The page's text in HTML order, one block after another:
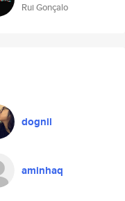
Rui Gonçalo
dognil
aminhaq